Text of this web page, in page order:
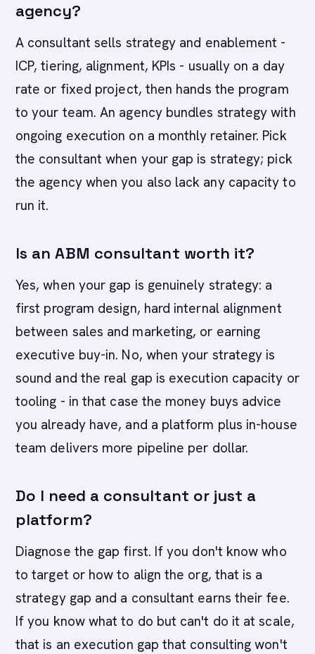
agency?
A consultant sells strategy and enablement -
ICP, tiering, alignment, KPIs - usually on a day
rate or fixed project, then hands the program
to your team. An agency bundles strategy with
ongoing execution on a monthly retainer. Pick
the consultant when your gap is strategy; pick
the agency when you also lack any capacity to
run it.
Is an ABM consultant worth it?
Yes, when your gap is genuinely strategy: a
first program design, hard internal alignment
between sales and marketing, or earning
executive buy-in. No, when your strategy is
sound and the real gap is execution capacity or
tooling - in that case the money buys advice
you already have, and a platform plus in-house
team delivers more pipeline per dollar.
Do I need a consultant or just a
platform?
Diagnose the gap first. If you don't know who
to target or how to align the org, that is a
strategy gap and a consultant earns their fee.
If you know what to do but can't do it at scale,
that is an execution gap that consulting won't